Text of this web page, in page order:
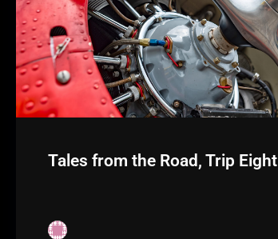
Tales from the Road, Trip Eight